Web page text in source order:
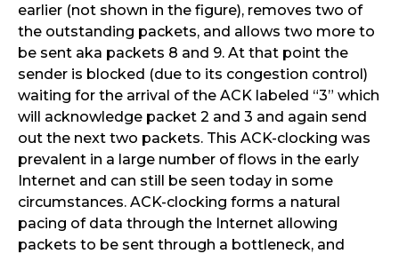
earlier (not shown in the figure), removes two of
the outstanding packets, and allows two more to
be sent aka packets 8 and 9. At that point the
sender is blocked (due to its congestion control)
waiting for the arrival of the ACK labeled “3” which
will acknowledge packet 2 and 3 and again send
out the next two packets. This ACK-clocking was
prevalent in a large number of flows in the early
Internet and can still be seen today in some
circumstances. ACK-clocking forms a natural
pacing of data through the Internet allowing
packets to be sent through a bottleneck, and